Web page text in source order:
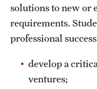
Sustainability
Visiting Temple
Research
solutions to new or
requirements.
professional
develop a
ventures;